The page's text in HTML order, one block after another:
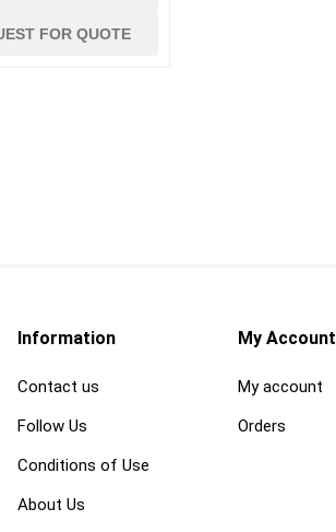
FOR QUOTE
Information
Contact us
Follow Us
Conditions of Use
About Us
My Account
My account
Orders